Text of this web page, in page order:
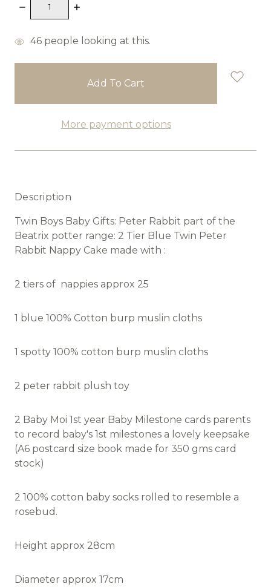
Decrease
Quantity:
Increase
items
46 people looking at this.
More payment options
Description
Twin Boys Baby Gifts: Peter Rabbit part of the
Beatrix potter range: 2 Tier Blue Twin Peter
Rabbit Nappy Cake made with :
2 tiers of nappies approx 25
1 blue 100% Cotton burp muslin cloths
1 spotty 100% cotton burp muslin cloths
2 peter rabbit plush toy
2 Baby Moi 1st year Baby Milestone cards parents
to record baby's 1st milestones a lovely keepsake
(A6 postcard size book made for 350 gms card
stock)
2 100% cotton baby socks rolled to resemble a
rosebud.
Height approx 28cm
Diameter approx 17cm